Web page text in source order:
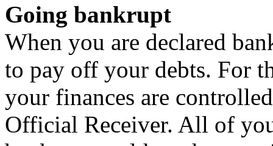
Going bankrupt
When you are declared
to pay off your debts. For
your finances are
Official Receiver. All of